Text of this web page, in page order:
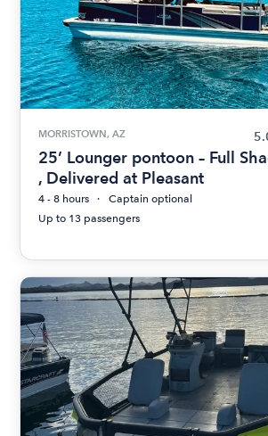
MORRISTOWN, AZ
25’ Lounger pontoon – Full
, Delivered at Pleasant
4 - 8 hours
Captain optional
Up to 13 passengers